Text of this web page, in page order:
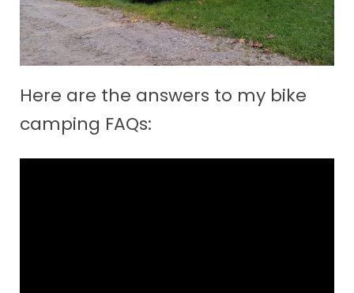
Here are the answers to my bike
camping FAQs: